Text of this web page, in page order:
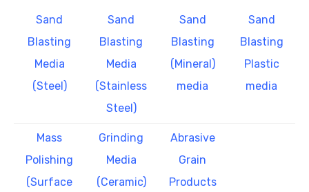
Sand
Blasting
Media
(Steel)
Sand
Blasting
Media
(Stainless
Steel)
Sand
Blasting
(Mineral)
media
Sand
Blasting
Plastic
media
Mass
Polishing
(Surface
Grinding
Media
(Ceramic)
Abrasive
Grain
Products